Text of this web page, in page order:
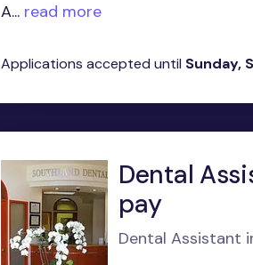
A... read more
Applications accepted until Sunday,
Dental
pay
Dental Assistant